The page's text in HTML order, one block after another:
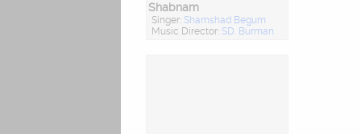
Shabnam
Singer: Shamshad Begum
Music Director: SD. Burman